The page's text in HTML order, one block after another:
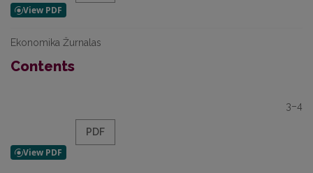
Ekonomika Žurnalas
Contents
3–4
PDF